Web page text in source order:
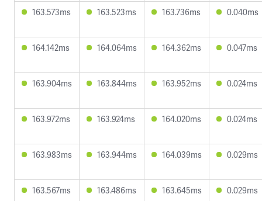
163.573ms 163.523ms 163.736ms 0.040ms
164.142ms 164.064ms 164.362ms 0.047ms
163.904ms 163.844ms 163.952ms 0.024ms
163.972ms 163.924ms 164.020ms 0.024ms
163.983ms 163.944ms 164.039ms 0.029ms
163.567ms 163.486ms 163.645ms 0.029ms